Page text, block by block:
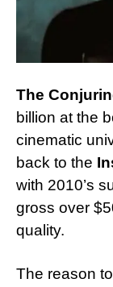
The
billion at the
cinematic
back to the
with 2010’s
gross over
quality.
The reason